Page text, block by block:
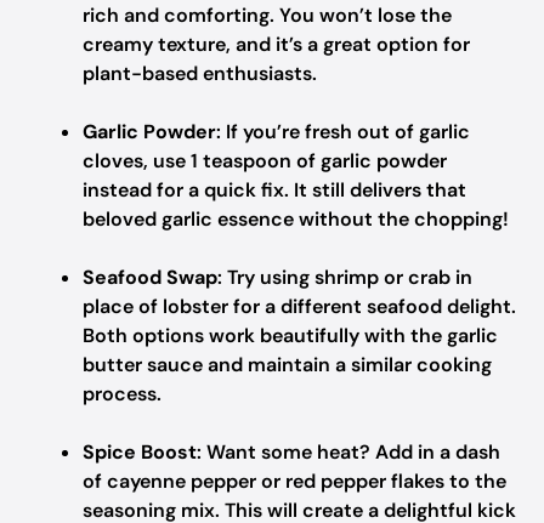
rich and comforting. You won’t lose the
creamy texture, and it’s a great option for
plant-based enthusiasts.
Garlic Powder: If you’re fresh out of garlic
cloves, use 1 teaspoon of garlic powder
instead for a quick fix. It still delivers that
beloved garlic essence without the chopping!
Seafood Swap: Try using shrimp or crab in
place of lobster for a different seafood delight.
Both options work beautifully with the garlic
butter sauce and maintain a similar cooking
process.
Spice Boost: Want some heat? Add in a dash
of cayenne pepper or red pepper flakes to the
seasoning mix. This will create a delightful kick